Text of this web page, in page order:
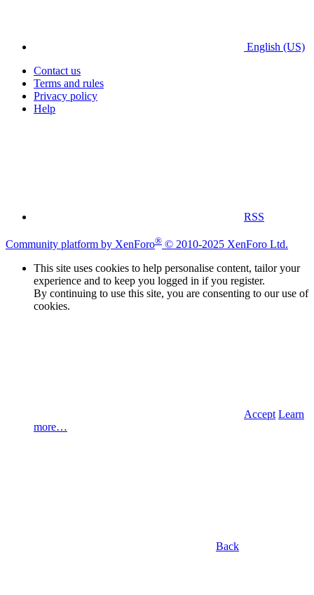
English (US)
Contact us
Terms and rules
Privacy policy
Help
RSS
Community platform by XenForo® © 2010-2025 XenForo Ltd.
This site uses cookies to help personalise content, tailor your
experience and to keep you logged in if you register.
By continuing to use this site, you are consenting to our use of
cookies.
Accept Learn
more…
Back